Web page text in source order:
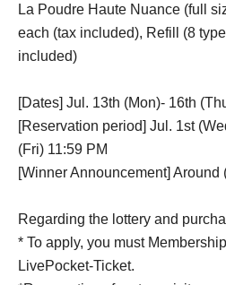
La Poudre Haute Nuance (full
each (tax included), Refill (8
included)
[Dates] Jul. 13th (Mon)- 16th
[Reservation period] Jul. 1st
(Fri) 11:59 PM
[Winner Announcement] Around
Regarding the lottery and
* To apply, you must
LivePocket-Ticket.